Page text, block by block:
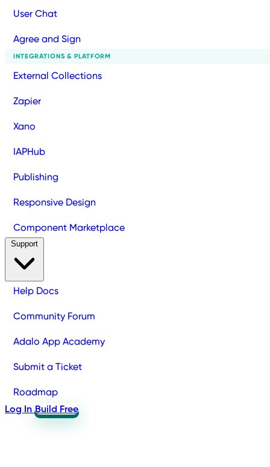
User Chat
Agree and Sign
INTEGRATIONS & PLATFORM
External Collections
Zapier
Xano
IAPHub
Publishing
Responsive Design
Component Marketplace
Help Docs
Community Forum
Adalo App Academy
Submit a Ticket
Roadmap
Log In Build Free